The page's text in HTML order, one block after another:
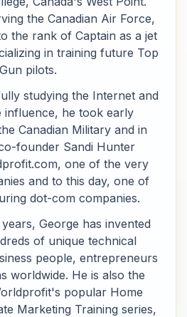
the Canadian Air Force,
the rank of Captain as a jet
in training future Top
Gun pilots.
studying the Internet and
influence, he took early
Canadian Military and in
founder Sandi Hunter
one of the very
and to this day, one of
dot-com companies.
George has invented
of unique technical
people, entrepreneurs
worldwide. He is also the
popular Home
Marketing Training series,